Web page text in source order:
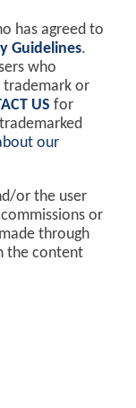
has agreed to
Guidelines.
who
trademark or
US for
our
or the user
or
through
the content